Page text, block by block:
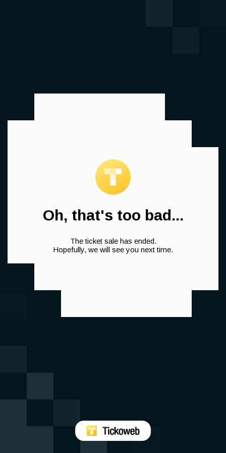
Oh, that's too bad...
The ticket sale has ended.
Hopefully, we will see you next time.